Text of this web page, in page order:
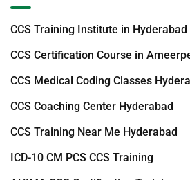
CCS Training Institute in Hyderabad
CCS Certification Course in
CCS Medical Coding Classes
CCS Coaching Center Hyderabad
CCS Training Near Me Hyderabad
ICD-10 CM PCS CCS Training